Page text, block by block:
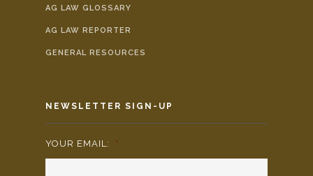
AG LAW GLOSSARY
AG LAW REPORTER
GENERAL RESOURCES
NEWSLETTER SIGN-UP
YOUR EMAIL: *